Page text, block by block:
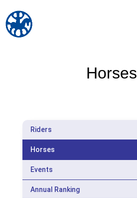
Horses
Riders
Horses
Events
Annual Ranking